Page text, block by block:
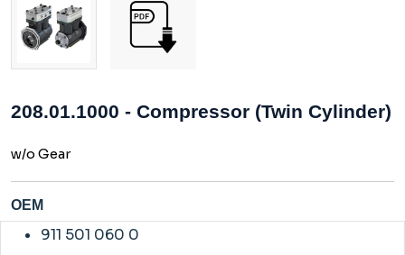
208.01.1000 - Compressor (Twin Cylinder)
w/o Gear
OEM
911 501 060 0